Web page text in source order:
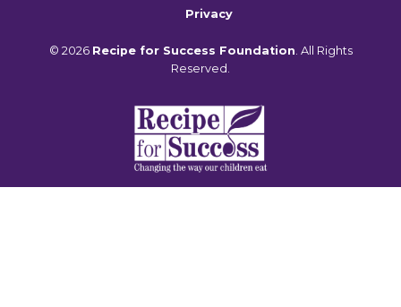
Privacy
© 2026 Recipe for Success Foundation. All Rights
Reserved.